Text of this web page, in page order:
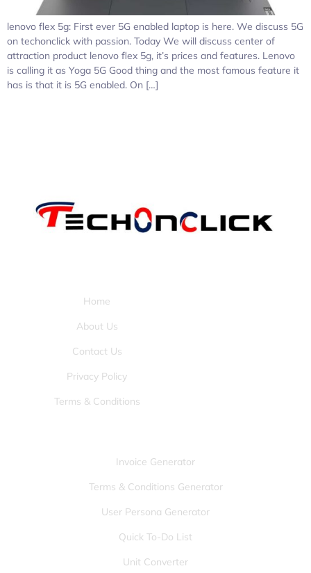
lenovo flex 5g: First ever 5G enabled laptop is here. We discuss 5G
on techonclick with passion. Today We will discuss center of
attraction product lenovo flex 5g, it’s prices and features. Lenovo
is calling it as Yoga 5G Good thing and the most famous feature it
has is that it is 5G enabled. On […]
Home
About Us
Contact Us
Privacy Policy
Terms & Conditions
Invoice Generator
Terms & Conditions Generator
User Persona Generator
Quick To-Do List
Unit Converter